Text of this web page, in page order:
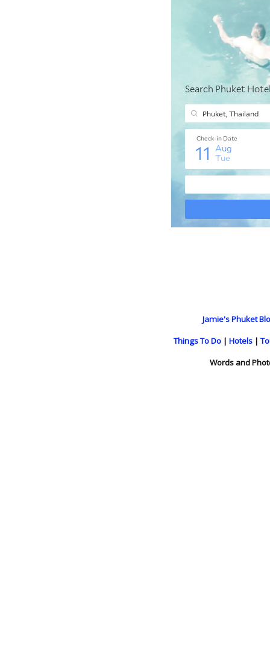
Jamie's Phuket
Things To Do | Hotels |
Words and